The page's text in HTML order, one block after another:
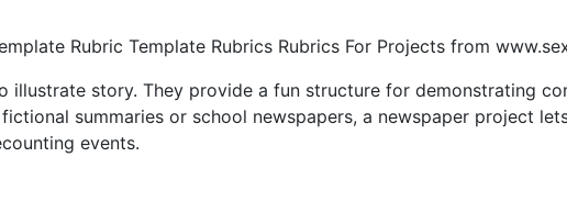
Rubric Template Rubrics Rubrics For Projects from
illustrate story. They provide a fun structure for demonstrating
summaries or school newspapers, a newspaper project
events.